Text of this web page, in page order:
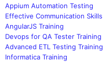
Appium Automation Testing
Effective Communication Skills
AngularJS Training
Devops for QA Tester Training
Advanced ETL Testing Training
Informatica Training